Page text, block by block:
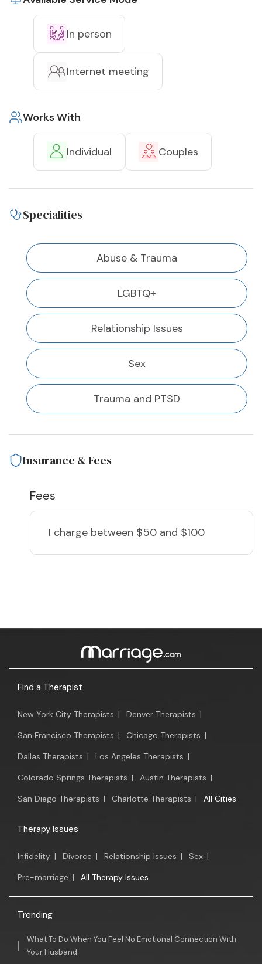
In person
Internet meeting
Works With
Individual Couples
Specialities
Abuse & Trauma
LGBTQ+
Relationship Issues
Sex
Trauma and PTSD
Insurance & Fees
Fees
I charge between $50 and $100
Find a Therapist
New York City Therapists | Denver Therapists |
San Francisco Therapists | Chicago Therapists |
Dallas Therapists | Los Angeles Therapists |
Colorado Springs Therapists | Austin Therapists |
San Diego Therapists | Charlotte Therapists | All Cities
Therapy Issues
Infidelity | Divorce | Relationship Issues | Sex |
Pre-marriage | All Therapy Issues
Trending
What To Do When You Feel No Emotional Connection With
Your Husband